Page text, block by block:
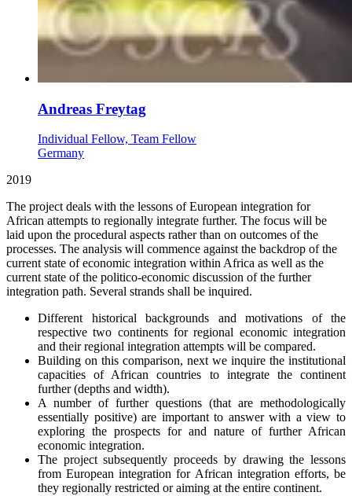
Andreas Freytag
Individual Fellow, Team Fellow
Germany
2019
The project deals with the lessons of European integration for
African attempts to regionally integrate further. The focus will be
laid upon the procedural aspects rather than on outcomes of the
processes. The analysis will commence against the backdrop of the
current state of economic integration within Africa as well as the
current state of the politico-economic discussion of the further
integration path. Several strands shall be inquired.
Different historical backgrounds and motivations of the
respective two continents for regional economic integration
and their regional integration attempts will be compared.
Building on this comparison, next we inquire the institutional
capacities of African countries to integrate the continent
further (depths and width).
A number of further questions (that are methodologically
essentially positive) are important to answer with a view to
exploring the prospects for and nature of further African
economic integration.
The project subsequently proceeds by drawing the lessons
from European integration for African integration efforts, be
they regionally restricted or aiming at the entire continent.